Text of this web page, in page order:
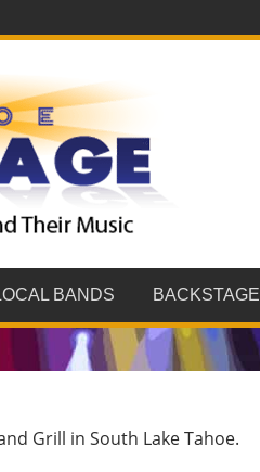
BANDS BACKSTAGE
Grill in South Lake Tahoe.